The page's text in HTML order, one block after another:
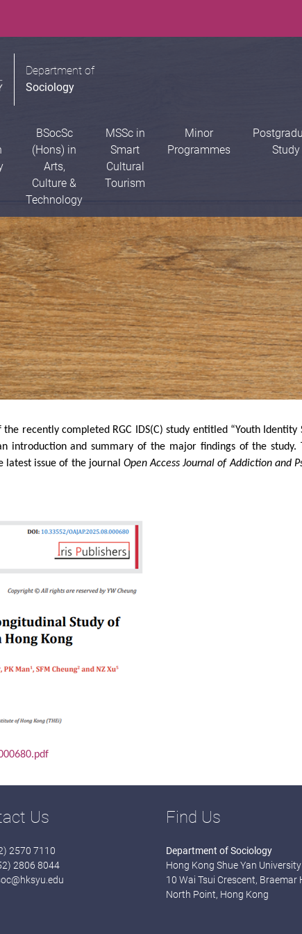
Department of
Sociology
BSocSc
(Hons) in
Arts,
Culture &
Technology
MSSc in
Smart
Cultural
Tourism
Minor
Programmes
Study
recently completed RGC IDS(C) study entitled “Youth Identity
introduction and summary of the major findings of the
latest issue of the journal Open Access Journal of Addiction and
Us
2570 7110
2806 8044
Find Us
Department of Sociology
Hong Kong Shue Yan University
10 Wai Tsui Crescent, Braemar
North Point, Hong Kong